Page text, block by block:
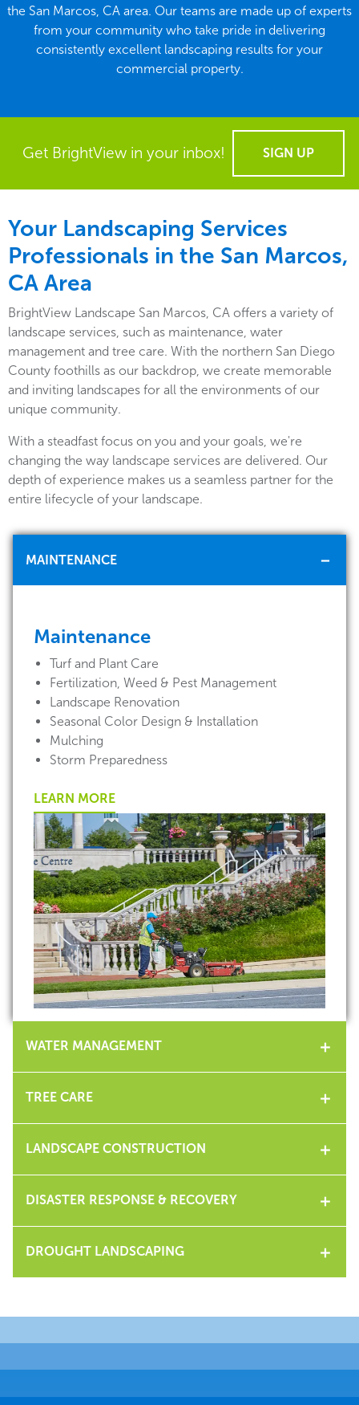
the San Marcos, CA area. Our teams are made up of experts
from your community who take pride in delivering
consistently excellent landscaping results for your
commercial property.
Get BrightView in your inbox! SIGN UP
Your Landscaping Services
Professionals in the San Marcos,
CA Area
BrightView Landscape San Marcos, CA offers a variety of
landscape services, such as maintenance, water
management and tree care. With the northern San Diego
County foothills as our backdrop, we create memorable
and inviting landscapes for all the environments of our
unique community.
With a steadfast focus on you and your goals, we're
changing the way landscape services are delivered. Our
depth of experience makes us a seamless partner for the
entire lifecycle of your landscape.
MAINTENANCE
Maintenance
Turf and Plant Care
Fertilization, Weed & Pest Management
Landscape Renovation
Seasonal Color Design & Installation
Mulching
Storm Preparedness
LEARN MORE
WATER MANAGEMENT
TREE CARE
LANDSCAPE CONSTRUCTION
DISASTER RESPONSE & RECOVERY
DROUGHT LANDSCAPING